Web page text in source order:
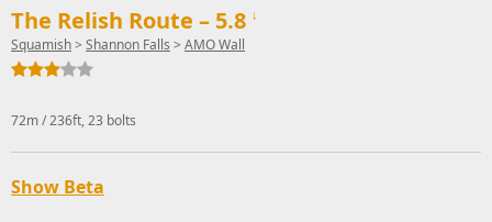
The Relish Route – 5.8 ↓
Squamish> Shannon Falls > AMO Wall
72m / 236ft, 23 bolts
Show Beta